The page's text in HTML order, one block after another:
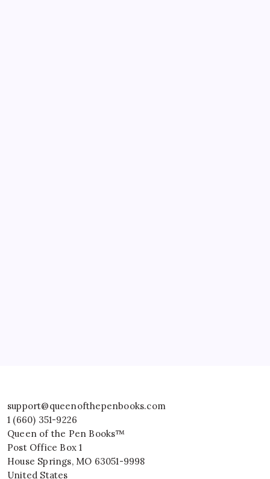
support@queenofthepenbooks.com
1 (660) 351-9226
Queen of the Pen Books™
Post Office Box 1
House Springs, MO 63051-9998
United States